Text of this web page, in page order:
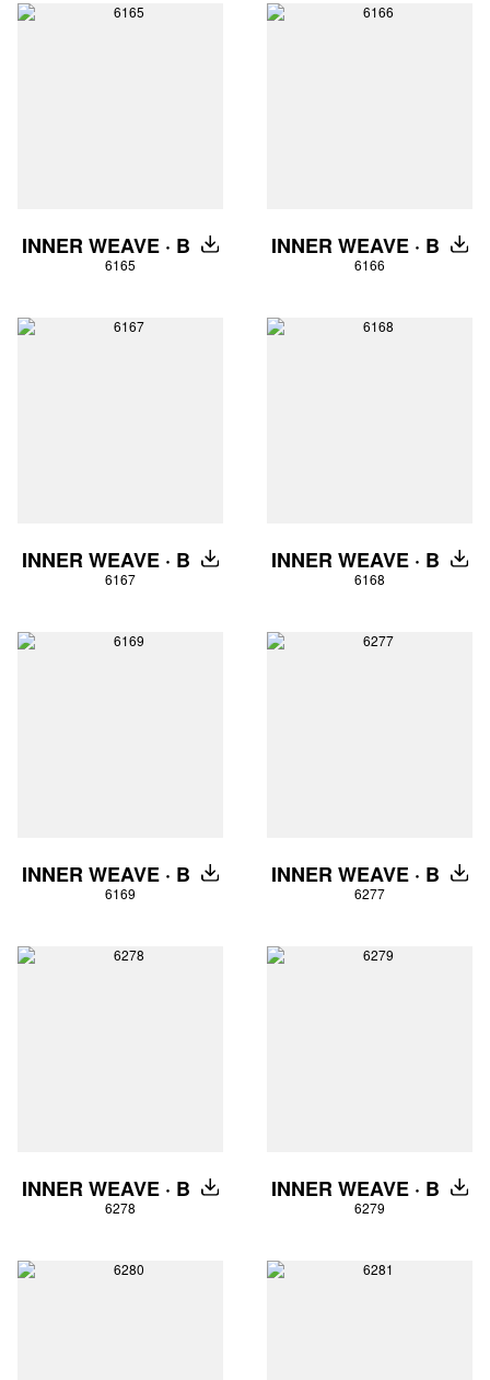
INNER WEAVE · B DOWNLOAD
6165
INNER WEAVE · B
6166
INNER WEAVE · B DOWNLOAD
6167
INNER WEAVE · B
6168
INNER WEAVE · B DOWNLOAD
6169
INNER WEAVE · B
6277
INNER WEAVE · B DOWNLOAD
6278
INNER WEAVE · B
6279